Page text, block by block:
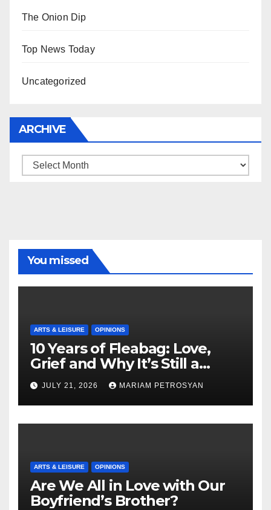
The Onion Dip
Top News Today
Uncategorized
ARCHIVE
Archive
You missed
ARTS & LEISURE OPINIONS
10 Years of Fleabag: Love,
Grief and Why It’s Still a
Masterful Feminist Piece
JULY 21, 2026 MARIAM PETROSYAN
ARTS & LEISURE OPINIONS
Are We All in Love with Our
Boyfriend’s Brother?